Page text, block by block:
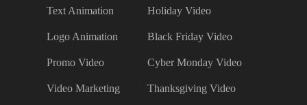
Text Animation
Logo Animation
Promo Video
Video Marketing
Holiday Video
Black Friday Video
Cyber Monday Video
Thanksgiving Video